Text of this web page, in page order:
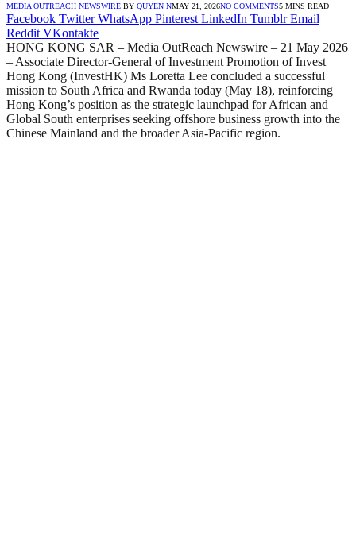
MEDIA OUTREACH NEWSWIRE BY QUYEN NMAY 21, 2026NO COMMENTS5 MINS READ
Facebook Twitter WhatsApp Pinterest LinkedIn Tumblr Email
Reddit VKontakte
HONG KONG SAR – Media OutReach Newswire – 21 May 2026
– Associate Director-General of Investment Promotion of Invest
Hong Kong (InvestHK) Ms Loretta Lee concluded a successful
mission to South Africa and Rwanda today (May 18), reinforcing
Hong Kong’s position as the strategic launchpad for African and
Global South enterprises seeking offshore business growth into the
Chinese Mainland and the broader Asia-Pacific region.